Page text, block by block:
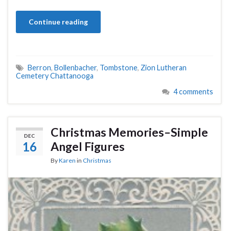
Continue reading
Berron, Bollenbacher, Tombstone, Zion Lutheran
Cemetery Chattanooga
4 comments
DEC
16
Christmas Memories–Simple
Angel Figures
ByKaren in Christmas